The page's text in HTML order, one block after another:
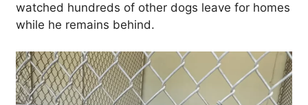
watched hundreds of other dogs leave for homes
while he remains behind.